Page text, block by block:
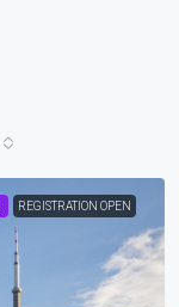
REGISTRATION OPEN